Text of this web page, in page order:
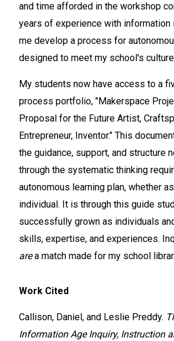
and time afforded in the workshop
years of experience with information
me develop a process for
designed to meet my school's
My students now have access to a
process portfolio, "Makerspace
Proposal for the Future Artist,
Entrepreneur, Inventor." This
the guidance, support, and structure
through the systematic thinking
autonomous learning plan, whether
individual. It is through this guide
successfully grown as individuals
skills, expertise, and experiences.
area match made for my school
Work Cited
Callison, Daniel, and Leslie Preddy.
Information Age Inquiry, Instruction